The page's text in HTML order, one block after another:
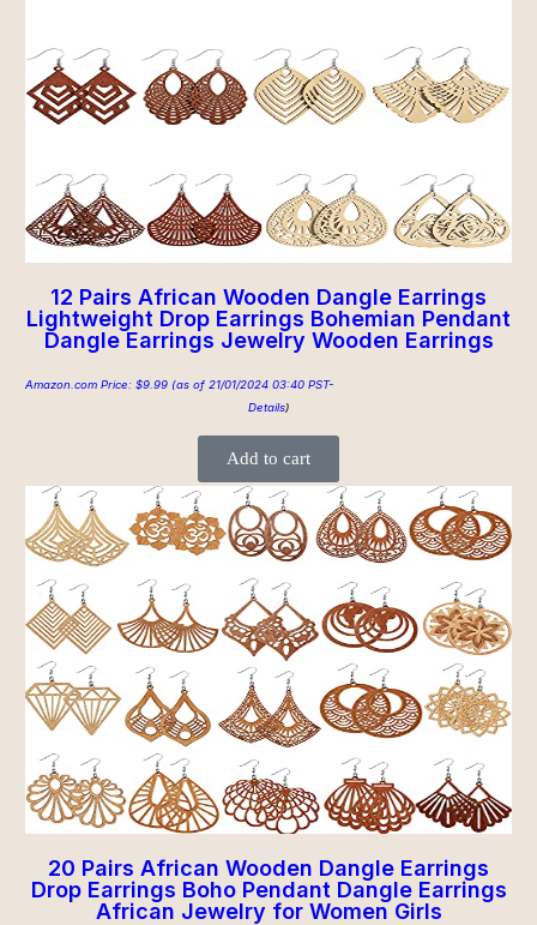
12 Pairs African Wooden Dangle Earrings
Lightweight Drop Earrings Bohemian Pendant
Dangle Earrings Jewelry Wooden Earrings
Amazon.com Price: $9.99 (as of 21/01/2024 03:40 PST-
Details)
Add to cart
20 Pairs African Wooden Dangle Earrings
Drop Earrings Boho Pendant Dangle Earrings
African Jewelry for Women Girls